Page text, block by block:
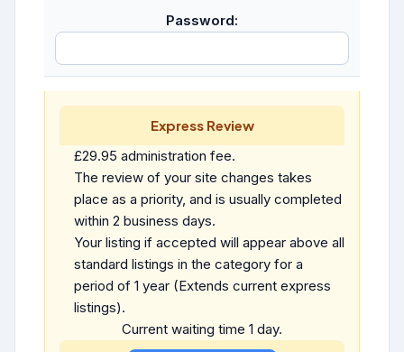
Password:
Express Review
£29.95 administration fee.
The review of your site changes takes
place as a priority, and is usually completed
within 2 business days.
Your listing if accepted will appear above all
standard listings in the category for a
period of 1 year (Extends current express
listings).
Current waiting time 1 day.